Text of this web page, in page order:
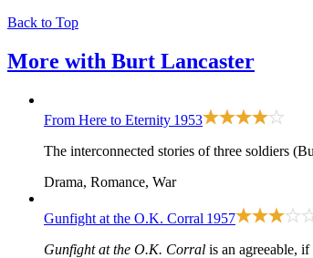
Back to Top
More with Burt Lancaster
From Here to Eternity 1953
The interconnected stories of three soldiers
Drama, Romance, War
Gunfight at the O.K. Corral 1957
Gunfight at the O.K. Corral is an agreeable,